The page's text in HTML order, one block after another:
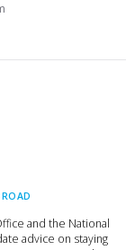
and the National
advice on staying